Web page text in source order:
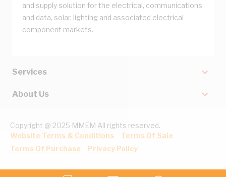
and supply solution for the electrical, communications
and data, solar, lighting and associated electrical
component markets.
Services
About Us
Copyright @ 2025 MMEM All rights reserved.
Website Terms & Conditions
Terms Of Sale
Terms Of Purchase
Privacy Policy